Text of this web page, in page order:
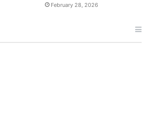
February 28, 2026